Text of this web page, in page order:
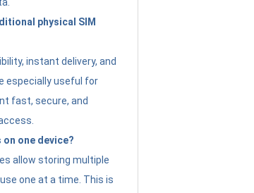
physical SIM
instant delivery, and
especially useful for
fast, secure, and
one device?
allow storing multiple
one at a time. This is